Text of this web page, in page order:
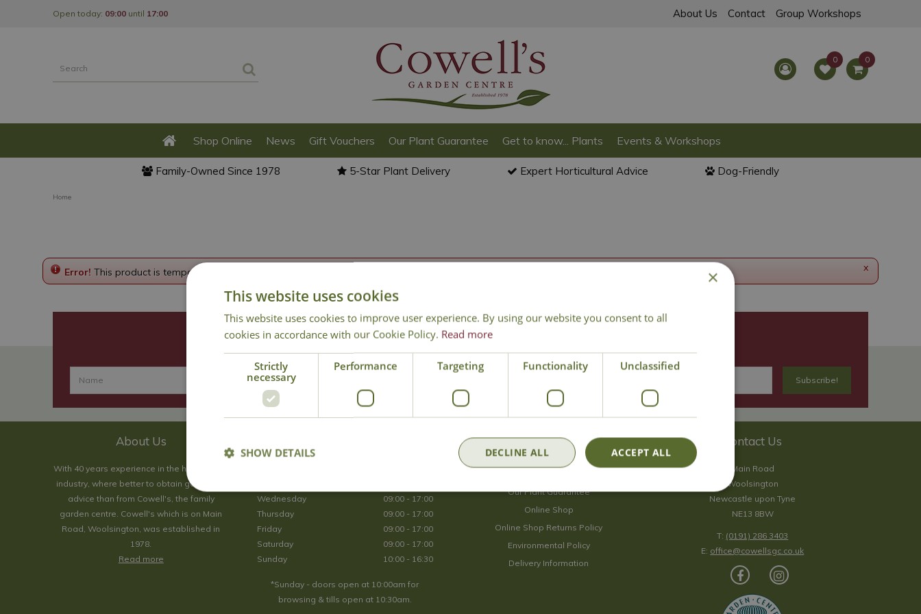
Home
Open today: 09:00 until 17:00 About Us Contact Group Workshops
Shop Online News Gift Vouchers Our Plant Guarantee Get to know... Plants Events & Workshops
Family-Owned Since 1978 5-Star Plant Delivery Expert Horticultural Advice Dog-Friendly
x
Error! This product is temporarily disabled. Please go back to the
Join Our Mailing List
We store your data securely according to ourprivacy policy.
About Us
With 40 years experience in the horticultural
industry, where better to obtain gardening
advice than from Cowell's, the family
garden centre. Cowell's which is on Main
Road, Woolsington, was established in
1978.
Read more
Wednesday
09:00 - 17:00
Thursday
09:00 - 17:00
Friday
09:00 - 17:00
Saturday
09:00 - 17:00
Sunday
10:00 - 16:30
*Sunday - doors open at 10:00am for
browsing & tills open at 10:30am.
Our Plant Guarantee
Online Shop
Online Shop Returns Policy
Environmental Policy
Delivery Information
Contact Us
Main Road
Woolsington
Newcastle upon Tyne
NE13 8BW
T: (0191) 286 3403
E: office@cowellsgc.co.uk
×
This website uses cookies
This website uses cookies to improve user experience. By using our website you consent to all
cookies in accordance with our Cookie Policy. Read more
Strictly
necessary
Performance Targeting Functionality Unclassified
ACCEPT ALL
DECLINE ALL
SHOW DETAILS